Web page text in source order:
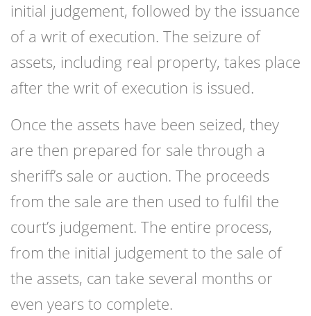
initial judgement, followed by the issuance
of a writ of execution. The seizure of
assets, including real property, takes place
after the writ of execution is issued.
Once the assets have been seized, they
are then prepared for sale through a
sheriff’s sale or auction. The proceeds
from the sale are then used to fulfil the
court’s judgement. The entire process,
from the initial judgement to the sale of
the assets, can take several months or
even years to complete.